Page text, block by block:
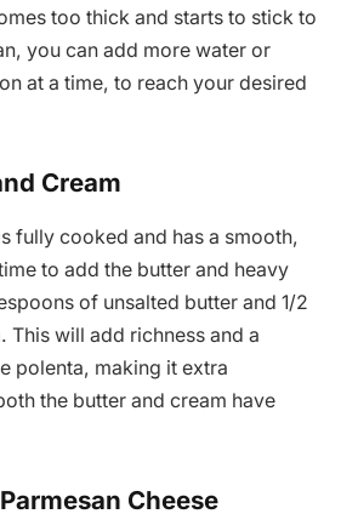
too thick and starts to stick to
you can add more water or
at a time, to reach your desired
Cream
fully cooked and has a smooth,
to add the butter and heavy
of unsalted butter and 1/2
This will add richness and a
polenta, making it extra
the butter and cream have
Cheese